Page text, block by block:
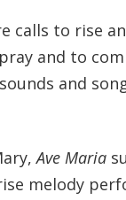
calls to rise
and to
and
Ave Maria
melody